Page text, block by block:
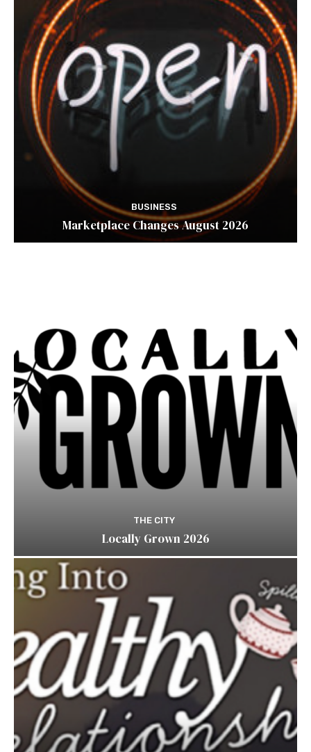
BUSINESS
Marketplace Changes August 2026
THE CITY
Locally Grown 2026